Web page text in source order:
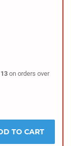
on orders over
TO CART